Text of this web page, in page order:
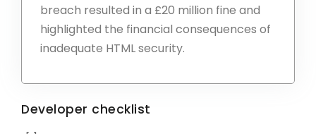
breach resulted in a £20 million fine and
highlighted the financial consequences of
inadequate HTML security.
Developer checklist